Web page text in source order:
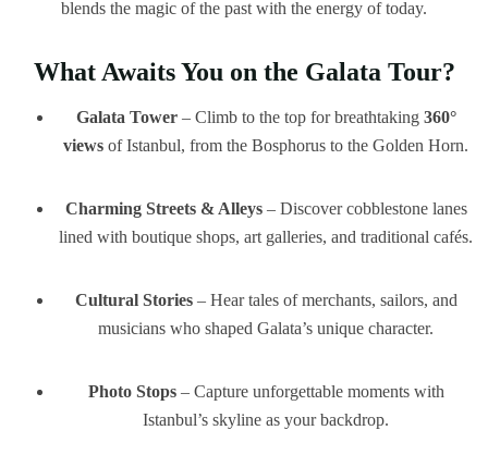
blends the magic of the past with the energy of today.
What Awaits You on the Galata Tour?
Galata Tower– Climb to the top for breathtaking 360°
views of Istanbul, from the Bosphorus to the Golden Horn.
Charming Streets & Alleys– Discover cobblestone lanes
lined with boutique shops, art galleries, and traditional cafés.
Cultural Stories– Hear tales of merchants, sailors, and
musicians who shaped Galata’s unique character.
Photo Stops– Capture unforgettable moments with
Istanbul’s skyline as your backdrop.